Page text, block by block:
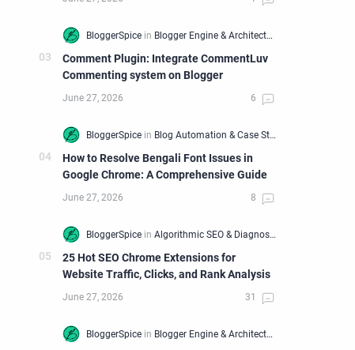
Comment Plugin: Integrate CommentLuv
Commenting system on Blogger
How to Resolve Bengali Font Issues in
Google Chrome: A Comprehensive Guide
25 Hot SEO Chrome Extensions for
Website Traffic, Clicks, and Rank Analysis